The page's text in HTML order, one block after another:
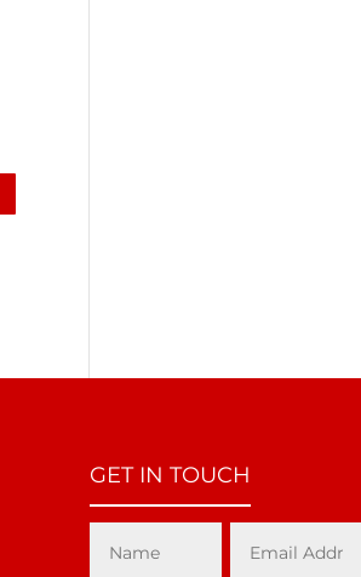
GET IN TOUCH